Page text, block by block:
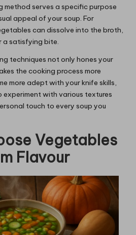
method serves a specific purpose
appeal of your soup. For
can dissolve into the broth,
a satisfying bite.
techniques not only hones your
the cooking process more
more adept with your knife skills,
experiment with various textures
touch to every soup you
Vegetables
Flavour